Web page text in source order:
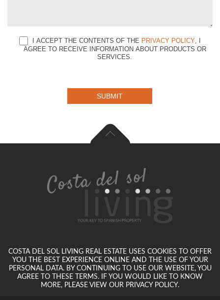
I ACCEPT THE CONTENTS OF THE PRIVACY POLICY, I
AGREE TO RECEIVE INFORMATION ABOUT PRODUCTS OR
SERVICES.
SUBMIT
COSTA DEL SOL LIVING REAL ESTATE USES COOKIES TO OFFER
YOU THE BEST EXPERIENCE ONLINE AND THE USE OF YOUR
PERSONAL DATA. BY CONTINUING TO USE OUR WEBSITE, YOU
AGREE TO THESE TERMS. IF YOU WOULD LIKE TO KNOW
MORE, PLEASE VIEW OUR PRIVACY POLICY.